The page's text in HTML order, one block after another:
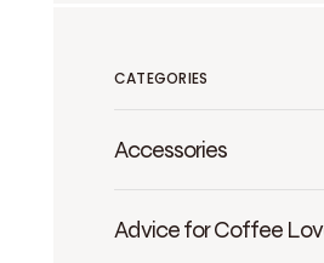
CATEGORIES
Accessories
Advice for Coffee